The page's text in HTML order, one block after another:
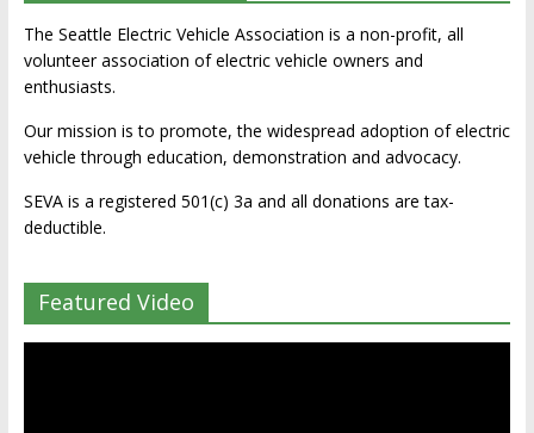
The Seattle Electric Vehicle Association is a non-profit, all
volunteer association of electric vehicle owners and
enthusiasts.
Our mission is to promote, the widespread adoption of electric
vehicle through education, demonstration and advocacy.
SEVA is a registered 501(c) 3a and all donations are tax-
deductible.
Featured Video